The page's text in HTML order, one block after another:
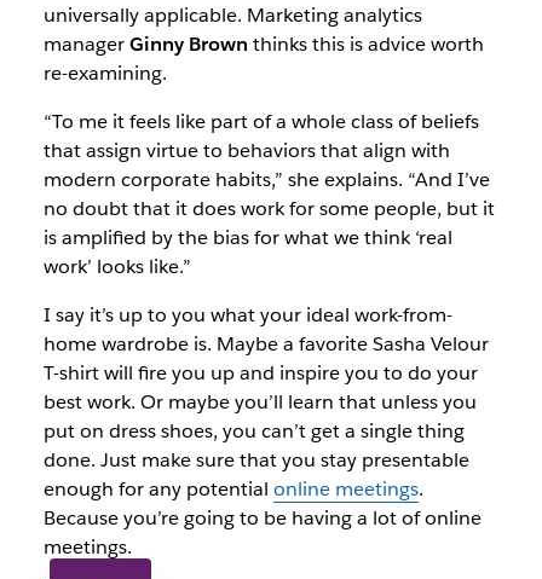
universally applicable. Marketing analytics
managerGinny Brown thinks this is advice worth
re-examining.
“To me it feels like part of a whole class of beliefs
that assign virtue to behaviors that align with
modern corporate habits,” she explains. “And I’ve
no doubt that it does work for some people, but it
is amplified by the bias for what we think ‘real
work’ looks like.”
I say it’s up to you what your ideal work-from-
home wardrobe is. Maybe a favorite Sasha Velour
T-shirt will fire you up and inspire you to do your
best work. Or maybe you’ll learn that unless you
put on dress shoes, you can’t get a single thing
done. Just make sure that you stay presentable
enough for any potential online meetings.
Because you’re going to be having a lot of online
meetings.